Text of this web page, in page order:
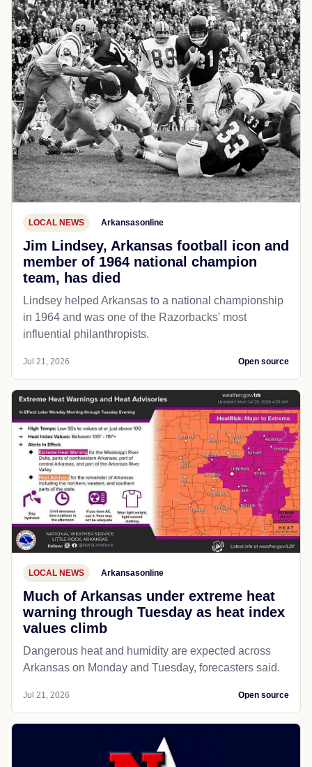
LOCAL NEWS Arkansasonline
Jim Lindsey, Arkansas football icon and
member of 1964 national champion
team, has died
Lindsey helped Arkansas to a national championship
in 1964 and was one of the Razorbacks' most
influential philanthropists.
Jul 21, 2026 Open source
LOCAL NEWS Arkansasonline
Much of Arkansas under extreme heat
warning through Tuesday as heat index
values climb
Dangerous heat and humidity are expected across
Arkansas on Monday and Tuesday, forecasters said.
Jul 21, 2026 Open source